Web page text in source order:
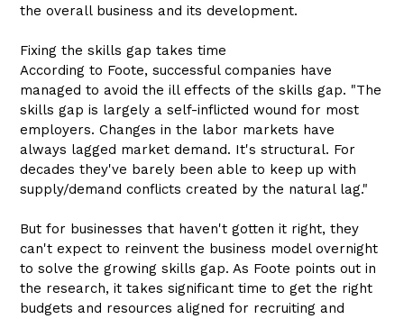
the overall business and its development.
Fixing the skills gap takes time
According to Foote, successful companies have
managed to avoid the ill effects of the skills gap. "The
skills gap is largely a self-inflicted wound for most
employers. Changes in the labor markets have
always lagged market demand. It's structural. For
decades they've barely been able to keep up with
supply/demand conflicts created by the natural lag."
But for businesses that haven't gotten it right, they
can't expect to reinvent the business model overnight
to solve the growing skills gap. As Foote points out in
the research, it takes significant time to get the right
budgets and resources aligned for recruiting and